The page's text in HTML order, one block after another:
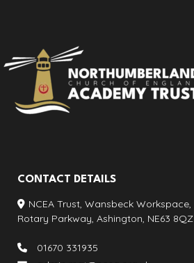
CONTACT DETAILS
NCEA Trust, Wansbeck Workspace,
Rotary Parkway, Ashington, NE63 8QZ
01670 331935